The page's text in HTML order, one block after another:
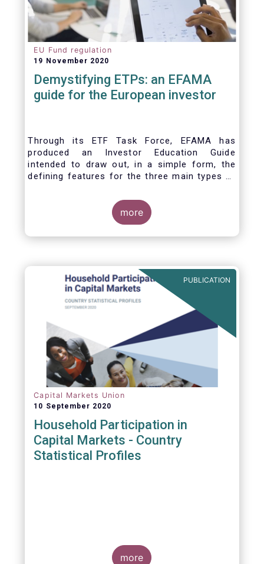
EU Fund regulation
19 November 2020
Demystifying ETPs: an EFAMA
guide for the European investor
Through its ETF Task Force, EFAMA has
produced an Investor Education Guide
intended to draw out, in a simple form, the
defining features for the three main types of
across European markets. The association
hopes this guide will primarily assist investors
in having a clearer understanding of different
ETPs and help investors appreciate the
more
PUBLICATION
Capital Markets Union
10 September 2020
Household Participation in
Capital Markets - Country
Statistical Profiles
more